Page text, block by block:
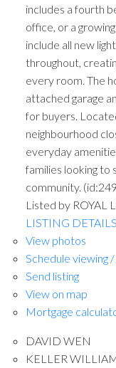
includes a fourth
office, or a
include all new
throughout,
every room. The
attached garage
for buyers.
neighbourhood
everyday
families looking to
community.
Listed by ROYAL
LISTING DETAILS
View photos
Schedule viewing
Send listing
View on map
Mortgage
DAVID WEN
KELLER